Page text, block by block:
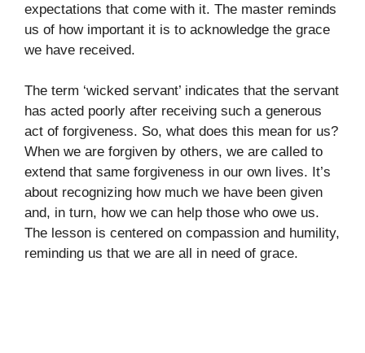
expectations that come with it. The master reminds
us of how important it is to acknowledge the grace
we have received.
The term ‘wicked servant’ indicates that the servant
has acted poorly after receiving such a generous
act of forgiveness. So, what does this mean for us?
When we are forgiven by others, we are called to
extend that same forgiveness in our own lives. It’s
about recognizing how much we have been given
and, in turn, how we can help those who owe us.
The lesson is centered on compassion and humility,
reminding us that we are all in need of grace.